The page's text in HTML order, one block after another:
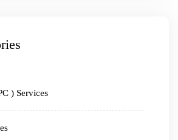
) Services